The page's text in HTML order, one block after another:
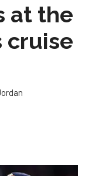
at the
cruise